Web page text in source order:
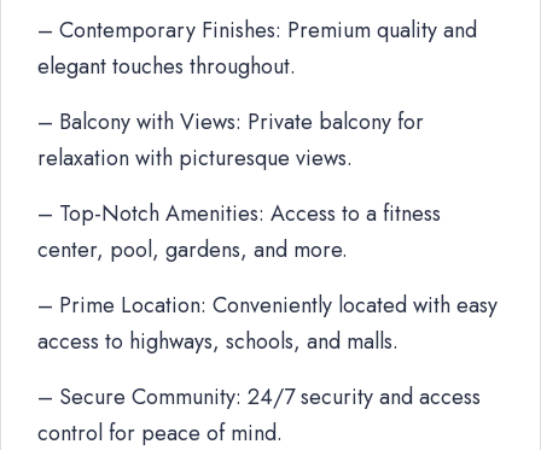
– Contemporary Finishes: Premium quality and
elegant touches throughout.
– Balcony with Views: Private balcony for
relaxation with picturesque views.
– Top-Notch Amenities: Access to a fitness
center, pool, gardens, and more.
– Prime Location: Conveniently located with easy
access to highways, schools, and malls.
– Secure Community: 24/7 security and access
control for peace of mind.